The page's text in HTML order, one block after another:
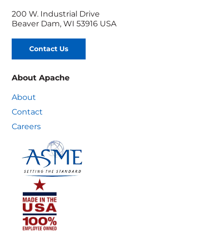
200 W. Industrial Drive
Beaver Dam, WI 53916 USA
Contact Us
About Apache
About
Contact
Careers